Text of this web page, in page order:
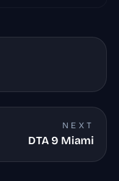
NEXT
DTA 9 Miami